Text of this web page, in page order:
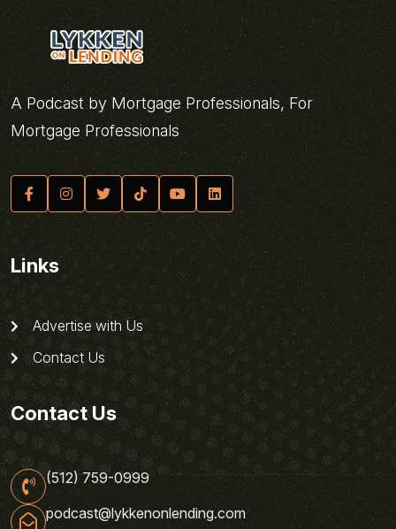
A Podcast by Mortgage Professionals, For
Mortgage Professionals
Links
Advertise with Us
Contact Us
Contact Us
(512) 759-0999
podcast@lykkenonlending.com